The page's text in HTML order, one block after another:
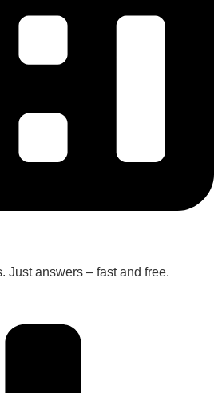
Just answers – fast and free.